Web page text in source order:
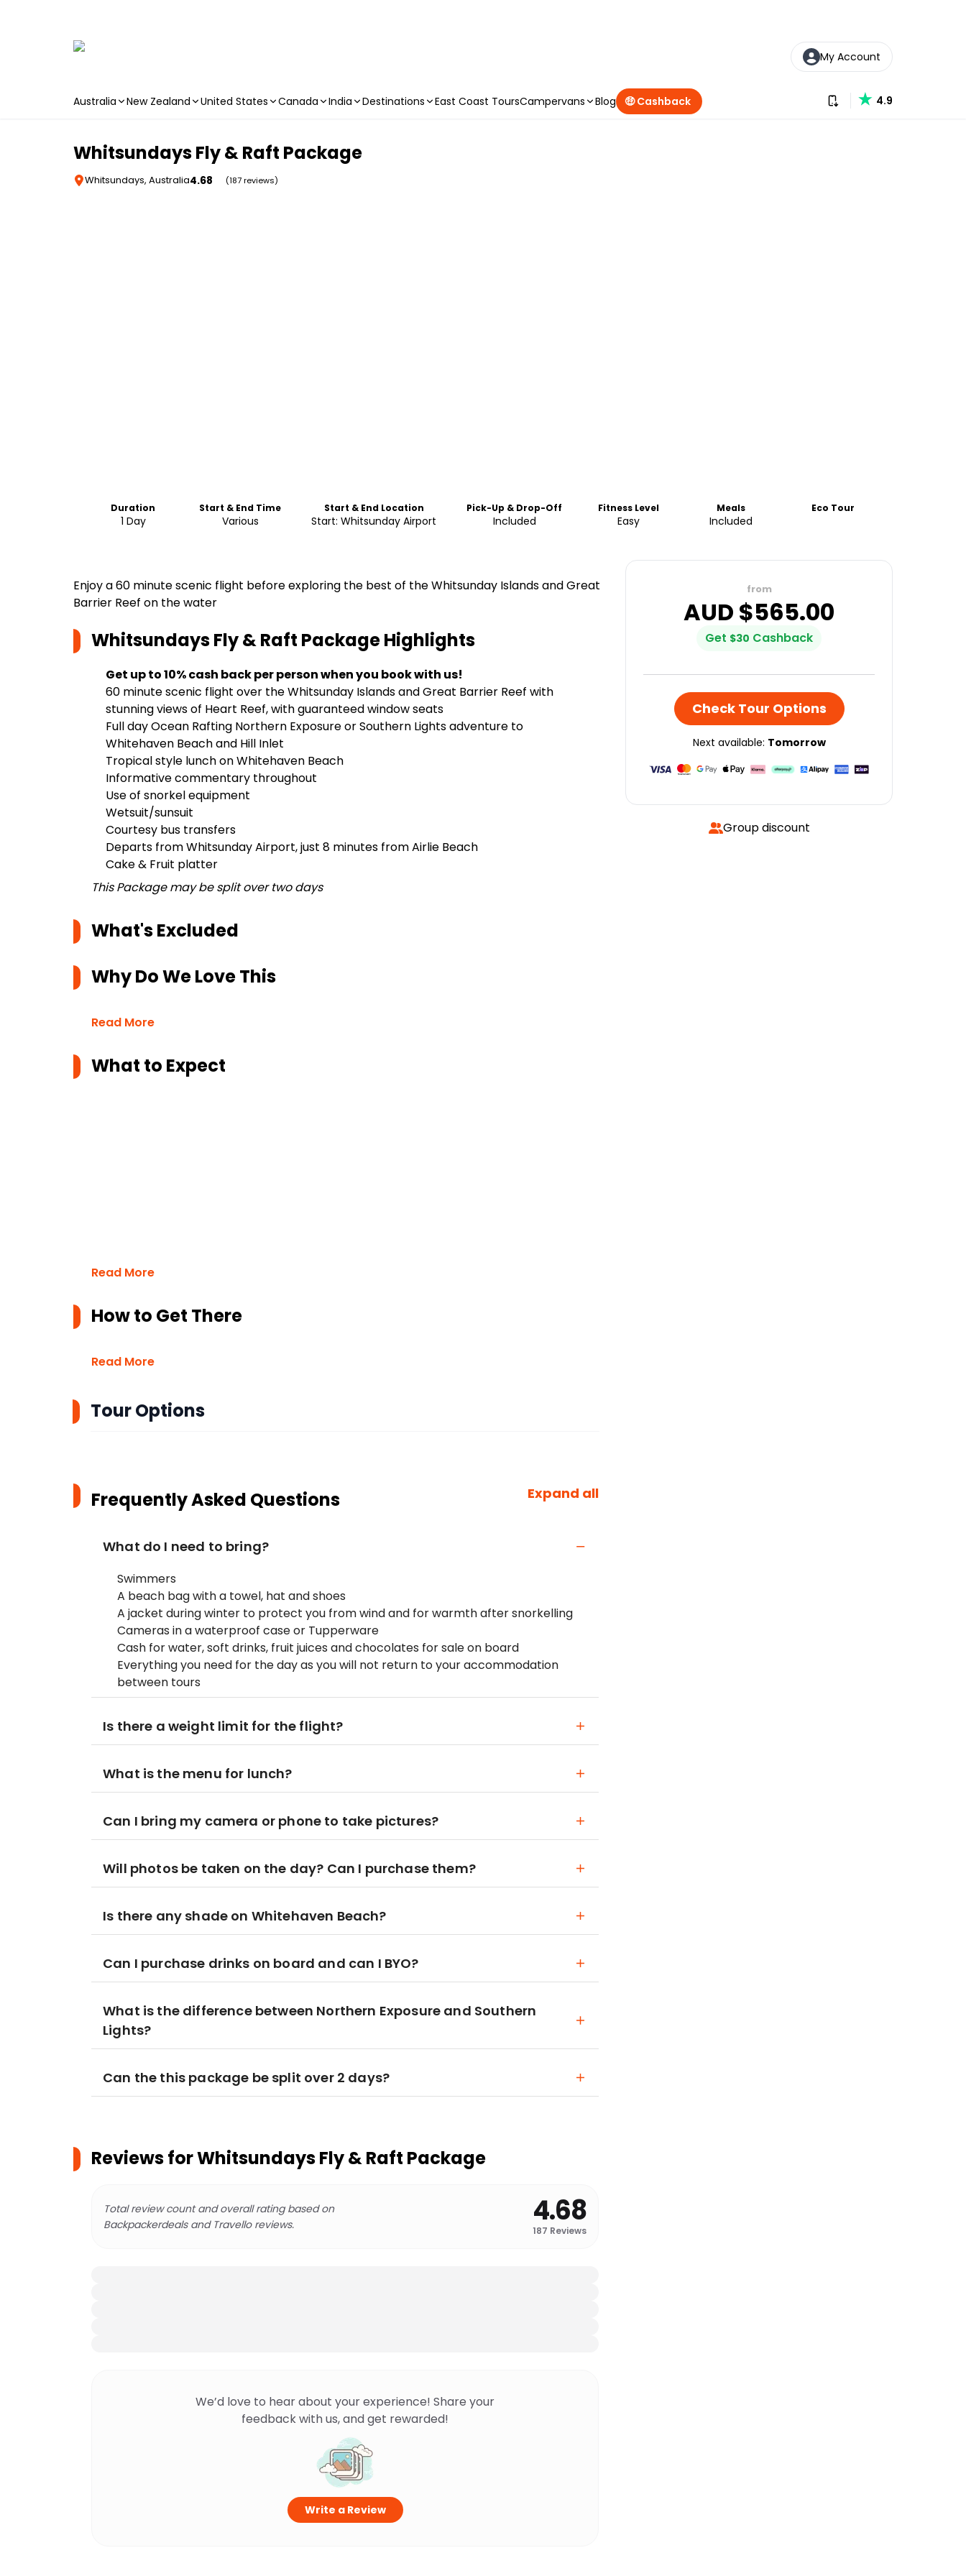
My Account
Australia New Zealand United States Canada India Destinations East Coast ToursCampervans Blog 🤑 Cashback Download our app
4.9
Whitsundays Fly & Raft Package
Whitsundays, Australia4.68 (187 reviews)
Duration
1 Day
Start & End Time
Various
Start & End Location
Start: Whitsunday Airport
Pick-Up & Drop-Off
Included
Fitness Level
Easy
Meals
Included
Eco Tour
Enjoy a 60 minute scenic flight before exploring the best of the Whitsunday Islands and Great
Barrier Reef on the water
Whitsundays Fly & Raft PackageHighlights
Get up to 10% cash back per person when you book with us!
60 minute scenic flight over the Whitsunday Islands and Great Barrier Reef with
stunning views of Heart Reef, with guaranteed window seats
Full day Ocean Rafting Northern Exposure or Southern Lights adventure to
Whitehaven Beach and Hill Inlet
Tropical style lunch on Whitehaven Beach
Informative commentary throughout
Use of snorkel equipment
Wetsuit/sunsuit
Courtesy bus transfers
Departs from Whitsunday Airport, just 8 minutes from Airlie Beach
Cake & Fruit platter
This Package may be split over two days
What's Excluded
Why Do We Love This
Read More
What to Expect
Read More
How to Get There
Read More
Tour Options
Frequently Asked Questions Expand all
What do I need to bring?
Swimmers
A beach bag with a towel, hat and shoes
A jacket during winter to protect you from wind and for warmth after snorkelling
Cameras in a waterproof case or Tupperware
Cash for water, soft drinks, fruit juices and chocolates for sale on board
Everything you need for the day as you will not return to your accommodation
between tours
Is there a weight limit for the flight?
What is the menu for lunch?
Can I bring my camera or phone to take pictures?
Will photos be taken on the day? Can I purchase them?
Is there any shade on Whitehaven Beach?
Can I purchase drinks on board and can I BYO?
What is the difference between Northern Exposure and Southern
Lights?
Can the this package be split over 2 days?
Reviews forWhitsundays Fly & Raft Package
Total review count and overall rating based on
Backpackerdeals and Travello reviews.
4.68
187 Reviews
We’d love to hear about your experience! Share your
feedback with us, and get rewarded!
Write a Review
from
AUD $565.00
Get $30 Cashback
Check Tour Options
Next available: Tomorrow
Group discount